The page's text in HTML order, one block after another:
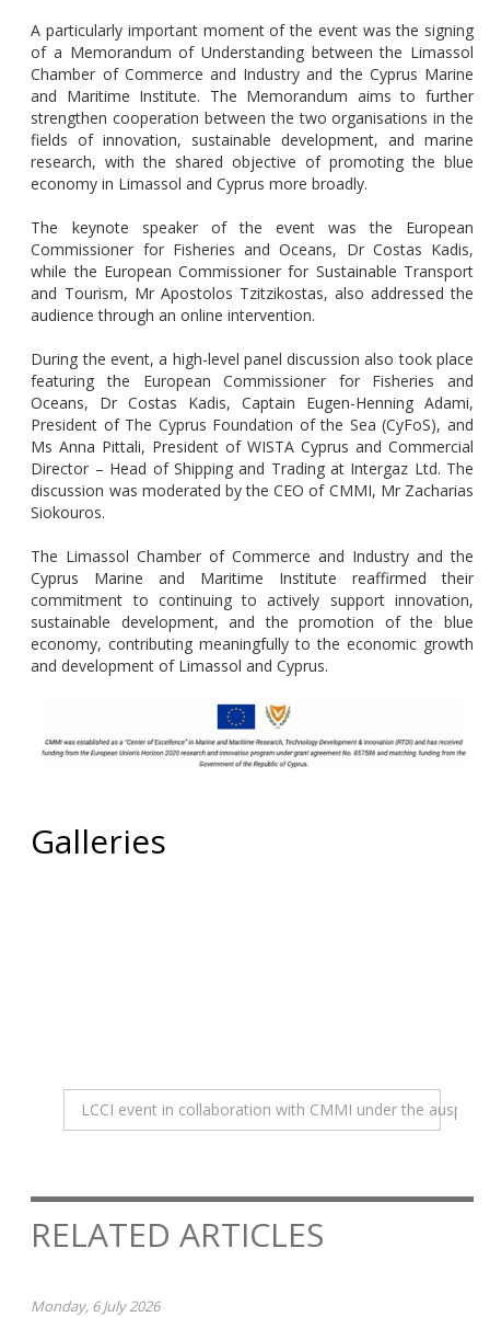
A particularly important moment of the event was the signing
of a Memorandum of Understanding between the Limassol
Chamber of Commerce and Industry and the Cyprus Marine
and Maritime Institute. The Memorandum aims to further
strengthen cooperation between the two organisations in the
fields of innovation, sustainable development, and marine
research, with the shared objective of promoting the blue
economy in Limassol and Cyprus more broadly.
The keynote speaker of the event was the European
Commissioner for Fisheries and Oceans, Dr Costas Kadis,
while the European Commissioner for Sustainable Transport
and Tourism, Mr Apostolos Tzitzikostas, also addressed the
audience through an online intervention.
During the event, a high-level panel discussion also took place
featuring the European Commissioner for Fisheries and
Oceans, Dr Costas Kadis, Captain Eugen-Henning Adami,
President of The Cyprus Foundation of the Sea (CyFoS), and
Ms Anna Pittali, President of WISTA Cyprus and Commercial
Director – Head of Shipping and Trading at Intergaz Ltd. The
discussion was moderated by the CEO of CMMI, Mr Zacharias
Siokouros.
The Limassol Chamber of Commerce and Industry and the
Cyprus Marine and Maritime Institute reaffirmed their
commitment to continuing to actively support innovation,
sustainable development, and the promotion of the blue
economy, contributing meaningfully to the economic growth
and development of Limassol and Cyprus.
Galleries
LCCI event in collaboration with CMMI under the
RELATED ARTICLES
Monday, 6 July 2026